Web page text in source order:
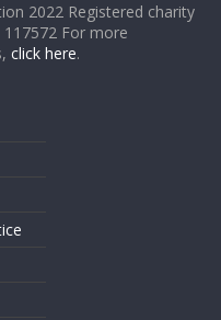
2022 Registered charity
For more
click here.